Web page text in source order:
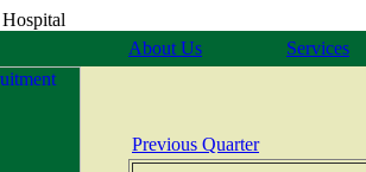
About Us Services
Previous Quarter